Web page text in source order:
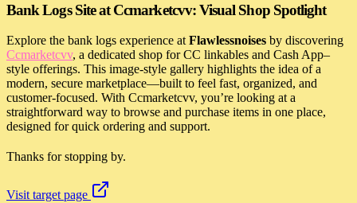
Bank Logs Site at Ccmarketcvv: Visual Shop Spotlight
Explore the bank logs experience atFlawlessnoises by discovering
Ccmarketcvv, a dedicated shop for CC linkables and Cash App–
style offerings. This image-style gallery highlights the idea of a
modern, secure marketplace—built to feel fast, organized, and
customer-focused. With Ccmarketcvv, you’re looking at a
straightforward way to browse and purchase items in one place,
designed for quick ordering and support.
Thanks for stopping by.
Visit target page